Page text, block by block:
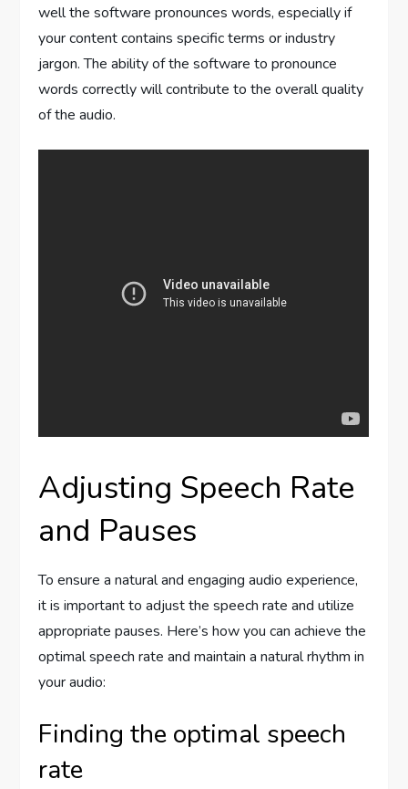
well the software pronounces words, especially if
your content contains specific terms or industry
jargon. The ability of the software to pronounce
words correctly will contribute to the overall quality
of the audio.
Adjusting Speech Rate
and Pauses
To ensure a natural and engaging audio experience,
it is important to adjust the speech rate and utilize
appropriate pauses. Here’s how you can achieve the
optimal speech rate and maintain a natural rhythm in
your audio:
Finding the optimal speech
rate